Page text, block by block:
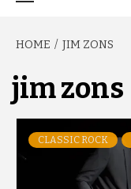
HOME JIM ZONS
jim zons
CLASSIC ROCK